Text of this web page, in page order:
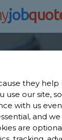
job
near you. We
handymen in
they help
use our site,
with us
and we
are